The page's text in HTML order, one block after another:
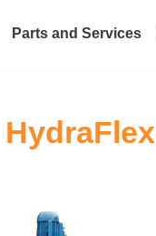
Parts and Services